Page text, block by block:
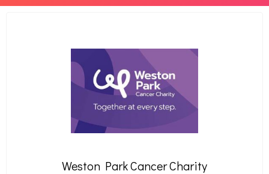
Weston Park Cancer Charity